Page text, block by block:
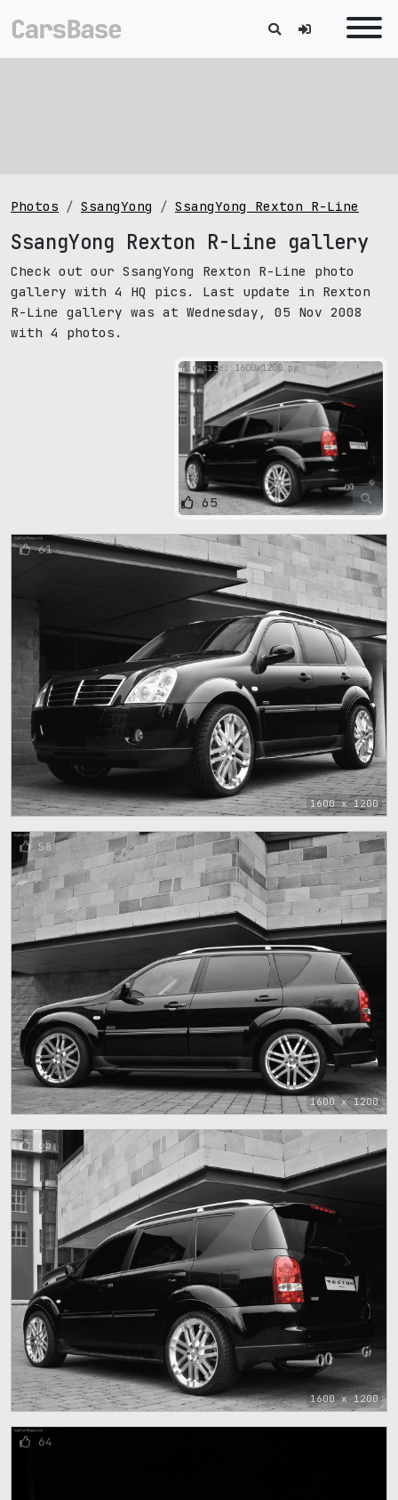
Photos SsangYong SsangYong Rexton R-Line
SsangYong Rexton R-Line gallery
Check out our SsangYong Rexton R-Line photo
gallery with 4 HQ pics. Last update in Rexton
R-Line gallery was at Wednesday, 05 Nov 2008
with 4 photos.
pic size: 1600х1200 px
65
1600 x 1200
61
1600 x 1200
58
1600 x 1200
65
64